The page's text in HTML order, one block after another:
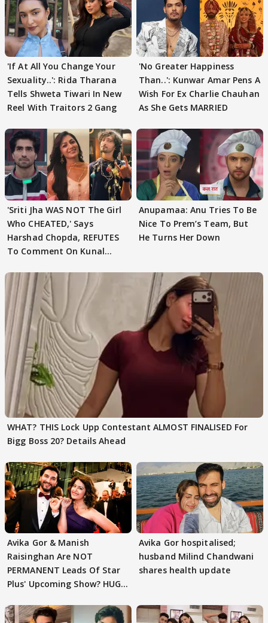
'If At All You Change Your
Sexuality..': Rida Tharana
Tells Shweta Tiwari In New
Reel With Traitors 2 Gang
'No Greater Happiness
Than..': Kunwar Amar Pens A
Wish For Ex Charlie Chauhan
As She Gets MARRIED
'Sriti Jha WAS NOT The Girl
Who CHEATED,' Says
Harshad Chopda, REFUTES
To Comment On Kunal
Anupamaa: Anu Tries To Be
Nice To Prem’s Team, But
He Turns Her Down
WHAT? THIS Lock Upp Contestant ALMOST FINALISED For
Bigg Boss 20? Details Ahead
Avika Gor & Manish
Raisinghan Are NOT
PERMANENT Leads Of Star
Plus' Upcoming Show? HUGE
Avika Gor hospitalised;
husband Milind Chandwani
shares health update